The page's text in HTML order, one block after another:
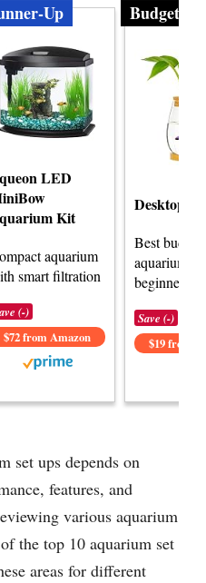
Up
LED
Kit
aquarium
smart filtration
(-)
$72 from Amazon
Budget
Desktop
Best budget
aquarium
beginners.
Save (-)
$19 from
set ups depends on
features, and
various aquarium
the top 10 aquarium set
areas for different